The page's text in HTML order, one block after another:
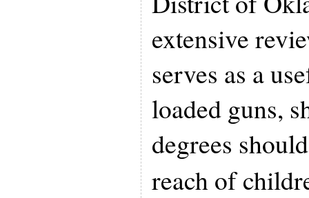
extensive
serves as a
loaded guns,
degrees
reach of